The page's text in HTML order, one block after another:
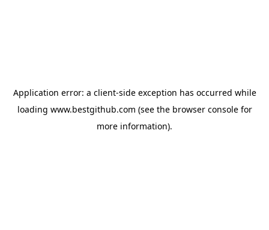
Application error: a client-side exception has occurred while
loading www.bestgithub.com (see the browser consolefor
more information).